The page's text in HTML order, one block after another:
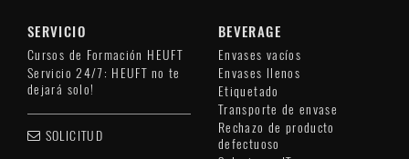
SERVICIO
Cursos de Formación HEUFT
Servicio 24/7: HEUFT no te
dejará solo!
SOLICITUD
BEVERAGE
Envases vacíos
Envases llenos
Etiquetado
Transporte de envase
Rechazo de producto
defectuoso